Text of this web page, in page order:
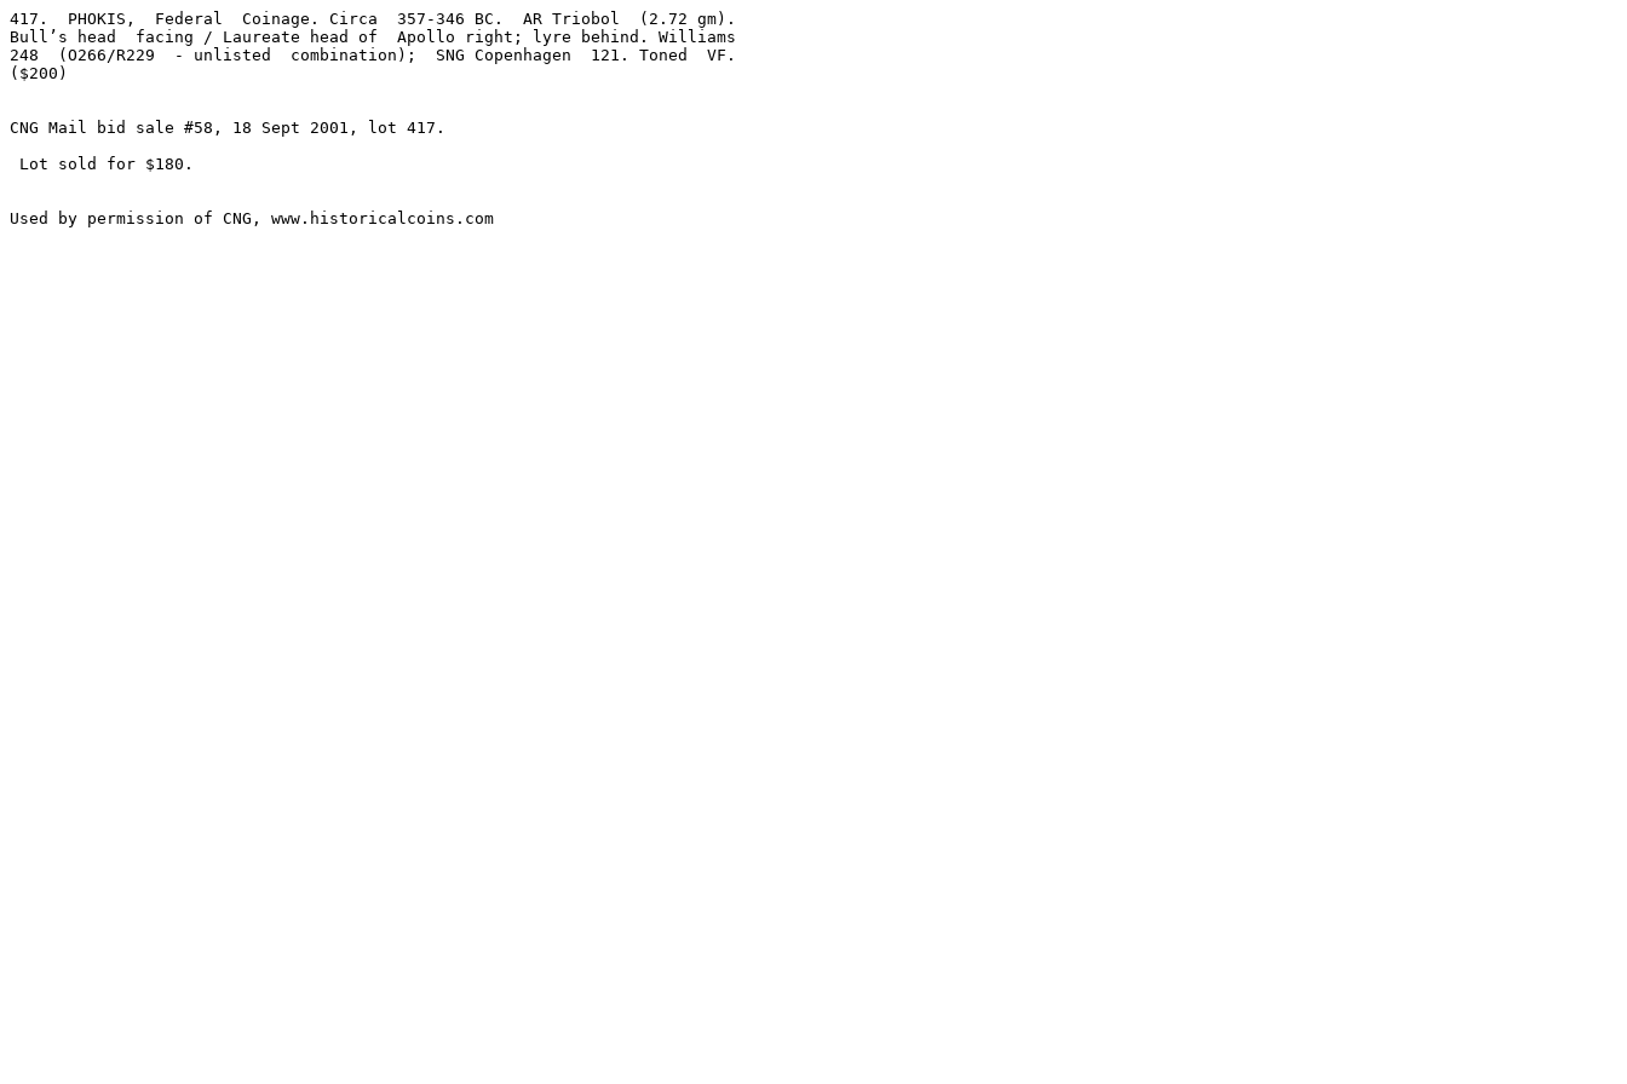
417.  PHOKIS,  Federal  Coinage. Circa  357-346 BC.  AR Triobol  (2.72 gm).
Bull’s head  facing / Laureate head of  Apollo right; lyre behind. Williams
248  (O266/R229  - unlisted  combination);  SNG Copenhagen  121. Toned  VF.
($200)
CNG Mail bid sale #58, 18 Sept 2001, lot 417.